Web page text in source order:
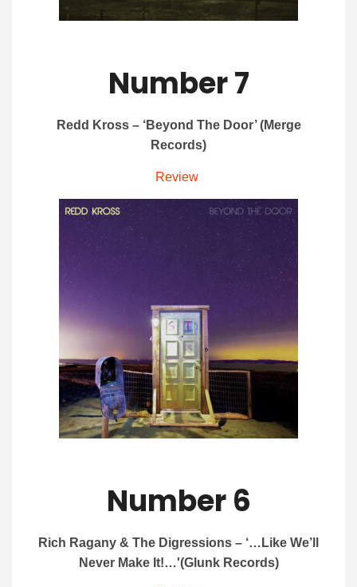
Number 7
Redd Kross – ‘Beyond The Door’ (Merge
Records)
Review
Number 6
Rich Ragany & The Digressions – ‘…Like We’ll
Never Make It!…'(Glunk Records)